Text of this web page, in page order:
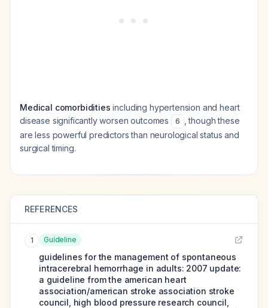
Medical comorbidities including hypertension and heart
disease significantly worsen outcomes
6
, though these
are less powerful predictors than neurological status and
surgical timing.
REFERENCES
1 Guideline
guidelines for the management of spontaneous
intracerebral hemorrhage in adults: 2007 update:
a guideline from the american heart
association/american stroke association stroke
council, high blood pressure research council,